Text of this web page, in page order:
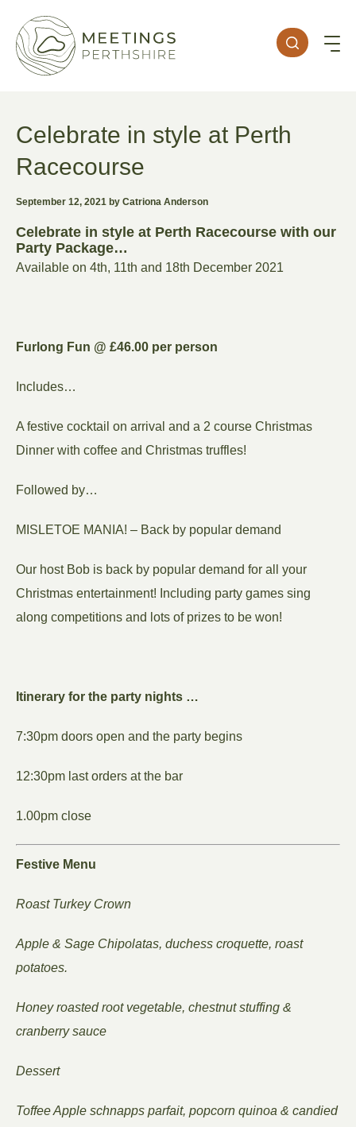
Celebrate in style at Perth
Racecourse
September 12, 2021 by Catriona Anderson
Celebrate in style at Perth Racecourse with our
Party Package…
Available on 4th, 11th and 18th December 2021
Furlong Fun @ £46.00 per person
Includes…
A festive cocktail on arrival and a 2 course Christmas
Dinner with coffee and Christmas truffles!
Followed by…
MISLETOE MANIA! – Back by popular demand
Our host Bob is back by popular demand for all your
Christmas entertainment! Including party games sing
along competitions and lots of prizes to be won!
Itinerary for the party nights …
7:30pm doors open and the party begins
12:30pm last orders at the bar
1.00pm close
Festive Menu
Roast Turkey Crown
Apple & Sage Chipolatas, duchess croquette, roast
potatoes.
Honey roasted root vegetable, chestnut stuffing &
cranberry sauce
Dessert
Toffee Apple schnapps parfait, popcorn quinoa & candied